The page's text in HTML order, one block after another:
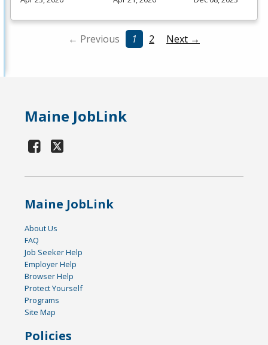
← Previous 1 2 Next →
Maine JobLink
Maine JobLink
About Us
FAQ
Job Seeker Help
Employer Help
Browser Help
Protect Yourself
Programs
Site Map
Policies